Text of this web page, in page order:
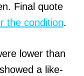
Final quote
the condition.
lower than
a like-